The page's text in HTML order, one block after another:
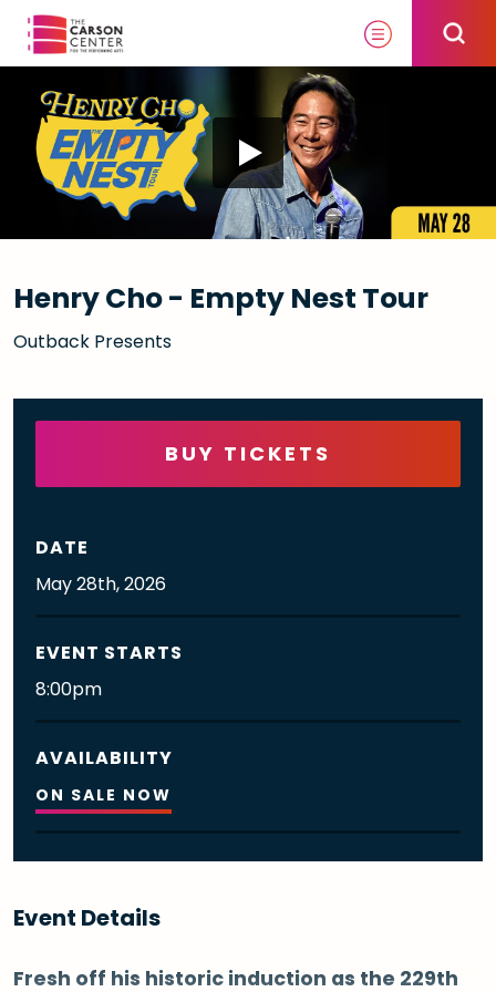
Skip
content
Accessibility
Tickets
Search
Henry Cho - Empty Nest Tour
Outback Presents
BUY TICKETS
DATE
May28th, 2026
EVENT STARTS
8:00pm
AVAILABILITY
ON SALE NOW
Event Details
Fresh off his historic induction as the 229th